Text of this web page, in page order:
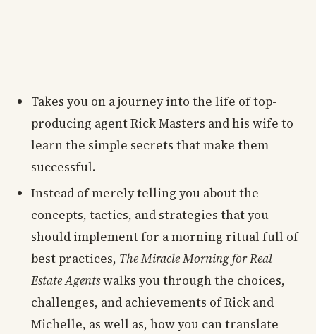
Takes you on a journey into the life of top-
producing agent Rick Masters and his wife to
learn the simple secrets that make them
successful.
Instead of merely telling you about the
concepts, tactics, and strategies that you
should implement for a morning ritual full of
best practices, The Miracle Morning for Real
Estate Agentswalks you through the choices,
challenges, and achievements of Rick and
Michelle, as well as, how you can translate